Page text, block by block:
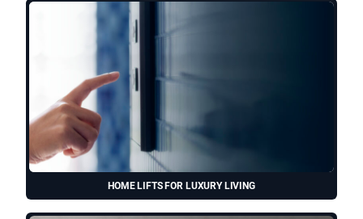
HOME LIFTS FOR LUXURY LIVING